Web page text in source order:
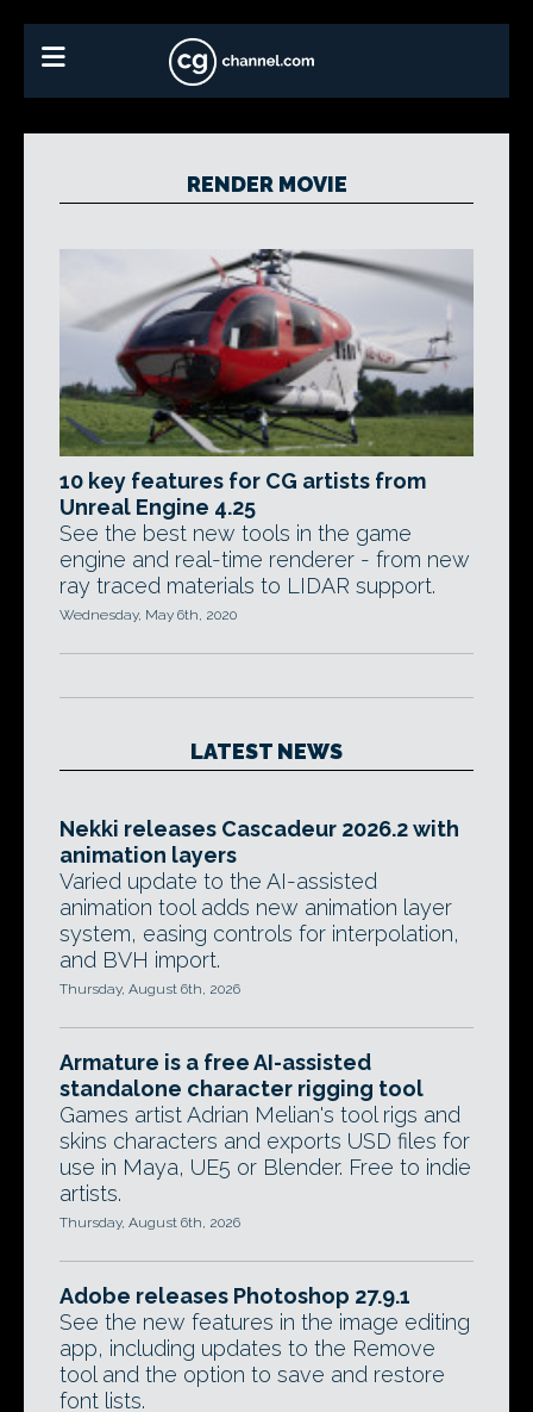
RENDER MOVIE
10 key features for CG artists from
Unreal Engine 4.25
See the best new tools in the game
engine and real-time renderer - from new
ray traced materials to LIDAR support.
Wednesday, May 6th, 2020
LATEST NEWS
Nekki releases Cascadeur 2026.2 with
animation layers
Varied update to the AI-assisted
animation tool adds new animation layer
system, easing controls for interpolation,
and BVH import.
Thursday, August 6th, 2026
Armature is a free AI-assisted
standalone character rigging tool
Games artist Adrian Melian's tool rigs and
skins characters and exports USD files for
use in Maya, UE5 or Blender. Free to indie
artists.
Thursday, August 6th, 2026
Adobe releases Photoshop 27.9.1
See the new features in the image editing
app, including updates to the Remove
tool and the option to save and restore
font lists.